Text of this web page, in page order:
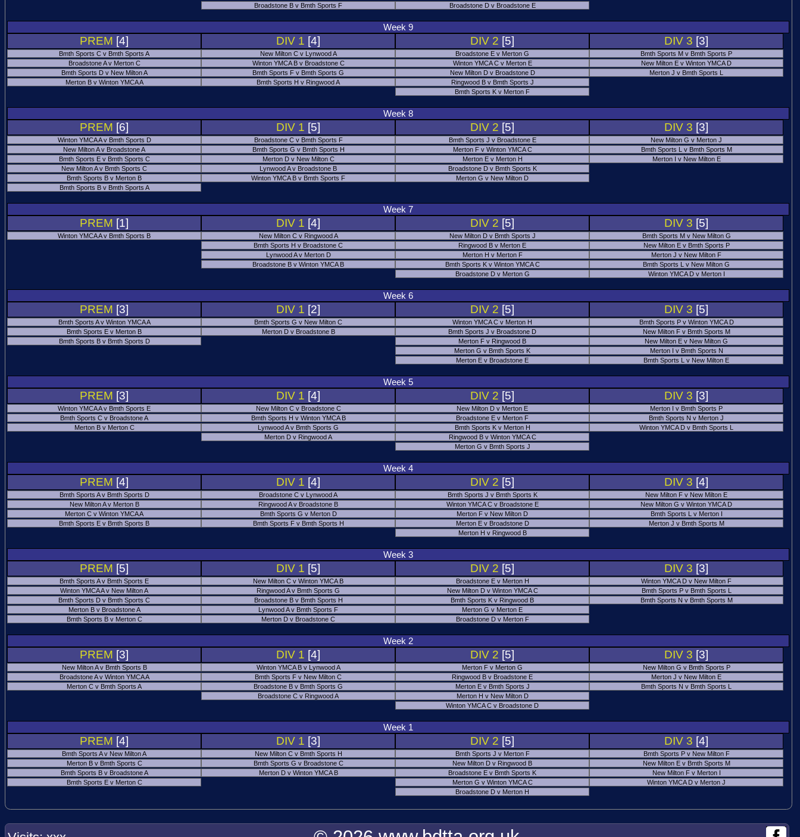
Broadstone B v Bmth Sports F
Broadstone D v Broadstone E
Week 9
PREM [4] DIV 1 [4] DIV 2 [5] DIV 3 [3]
Bmth Sports C v Bmth Sports A New Milton C v Lynwood A Broadstone E v Merton G
Bmth Sports M v Bmth Sports P
Broadstone A v Merton C
Winton YMCA B v Broadstone C Winton YMCA C v Merton E
New Milton E v Winton YMCA D
Bmth Sports D v New Milton A
Bmth Sports F v Bmth Sports G New Milton D v Broadstone D
Merton J v Bmth Sports L
Merton B v Winton YMCA A
Bmth Sports H v Ringwood A
Ringwood B v Bmth Sports J
Bmth Sports K v Merton F
Week 8
PREM [6] DIV 1 [5] DIV 2 [5] DIV 3 [3]
Winton YMCA A v Bmth Sports D Broadstone C v Bmth Sports F Bmth Sports J v Broadstone E
New Milton G v Merton J
New Milton A v Broadstone A
Bmth Sports G v Bmth Sports H Merton F v Winton YMCA C
Bmth Sports L v Bmth Sports M
Bmth Sports E v Bmth Sports C
Merton D v New Milton C Merton E v Merton H
Merton I v New Milton E
New Milton A v Bmth Sports C
Lynwood A v Broadstone B
Broadstone D v Bmth Sports K
Bmth Sports B v Merton B
Winton YMCA B v Bmth Sports F
Merton G v New Milton D
Bmth Sports B v Bmth Sports A
Week 7
PREM [1] DIV 1 [4] DIV 2 [5] DIV 3 [5]
Winton YMCA A v Bmth Sports B New Milton C v Ringwood A New Milton D v Bmth Sports J
Bmth Sports M v New Milton G
Bmth Sports H v Broadstone C
Ringwood B v Merton E
New Milton E v Bmth Sports P
Lynwood A v Merton D
Merton H v Merton F
Merton J v New Milton F
Broadstone B v Winton YMCA B
Bmth Sports K v Winton YMCA C
Bmth Sports L v New Milton G
Broadstone D v Merton G
Winton YMCA D v Merton I
Week 6
PREM [3] DIV 1 [2] DIV 2 [5] DIV 3 [5]
Bmth Sports A v Winton YMCA A Bmth Sports G v New Milton C Winton YMCA C v Merton H
Bmth Sports P v Winton YMCA D
Bmth Sports E v Merton B
Merton D v Broadstone B Bmth Sports J v Broadstone D
New Milton F v Bmth Sports M
Bmth Sports B v Bmth Sports D
Merton F v Ringwood B
New Milton E v New Milton G
Merton G v Bmth Sports K
Merton I v Bmth Sports N
Merton E v Broadstone E
Bmth Sports L v New Milton E
Week 5
PREM [3] DIV 1 [4] DIV 2 [5] DIV 3 [3]
Winton YMCA A v Bmth Sports E New Milton C v Broadstone C New Milton D v Merton E
Merton I v Bmth Sports P
Bmth Sports C v Broadstone A
Bmth Sports H v Winton YMCA B Broadstone E v Merton F
Bmth Sports N v Merton J
Merton B v Merton C
Lynwood A v Bmth Sports G Bmth Sports K v Merton H
Winton YMCA D v Bmth Sports L
Merton D v Ringwood A
Ringwood B v Winton YMCA C
Merton G v Bmth Sports J
Week 4
PREM [4] DIV 1 [4] DIV 2 [5] DIV 3 [4]
Bmth Sports A v Bmth Sports D Broadstone C v Lynwood A Bmth Sports J v Bmth Sports K
New Milton F v New Milton E
New Milton A v Merton B
Ringwood A v Broadstone B Winton YMCA C v Broadstone E
New Milton G v Winton YMCA D
Merton C v Winton YMCA A
Bmth Sports G v Merton D Merton F v New Milton D
Bmth Sports L v Merton I
Bmth Sports E v Bmth Sports B
Bmth Sports F v Bmth Sports H Merton E v Broadstone D
Merton J v Bmth Sports M
Merton H v Ringwood B
Week 3
PREM [5] DIV 1 [5] DIV 2 [5] DIV 3 [3]
Bmth Sports A v Bmth Sports E New Milton C v Winton YMCA B Broadstone E v Merton H
Winton YMCA D v New Milton F
Winton YMCA A v New Milton A
Ringwood A v Bmth Sports G New Milton D v Winton YMCA C
Bmth Sports P v Bmth Sports L
Bmth Sports D v Bmth Sports C
Broadstone B v Bmth Sports H Bmth Sports K v Ringwood B
Bmth Sports N v Bmth Sports M
Merton B v Broadstone A
Lynwood A v Bmth Sports F
Merton G v Merton E
Bmth Sports B v Merton C
Merton D v Broadstone C Broadstone D v Merton F
Week 2
PREM [3] DIV 1 [4] DIV 2 [5] DIV 3 [3]
New Milton A v Bmth Sports B Winton YMCA B v Lynwood A Merton F v Merton G
New Milton G v Bmth Sports P
Broadstone A v Winton YMCA A
Bmth Sports F v New Milton C Ringwood B v Broadstone E
Merton J v New Milton E
Merton C v Bmth Sports A
Broadstone B v Bmth Sports G Merton E v Bmth Sports J
Bmth Sports N v Bmth Sports L
Broadstone C v Ringwood A
Merton H v New Milton D
Winton YMCA C v Broadstone D
Week 1
PREM [4] DIV 1 [3] DIV 2 [5] DIV 3 [4]
Bmth Sports A v New Milton A New Milton C v Bmth Sports H Bmth Sports J v Merton F
Bmth Sports P v New Milton F
Merton B v Bmth Sports C
Bmth Sports G v Broadstone C New Milton D v Ringwood B
New Milton E v Bmth Sports M
Bmth Sports B v Broadstone A
Merton D v Winton YMCA B Broadstone E v Bmth Sports K
New Milton F v Merton I
Bmth Sports E v Merton C
Merton G v Winton YMCA C
Winton YMCA D v Merton J
Broadstone D v Merton H